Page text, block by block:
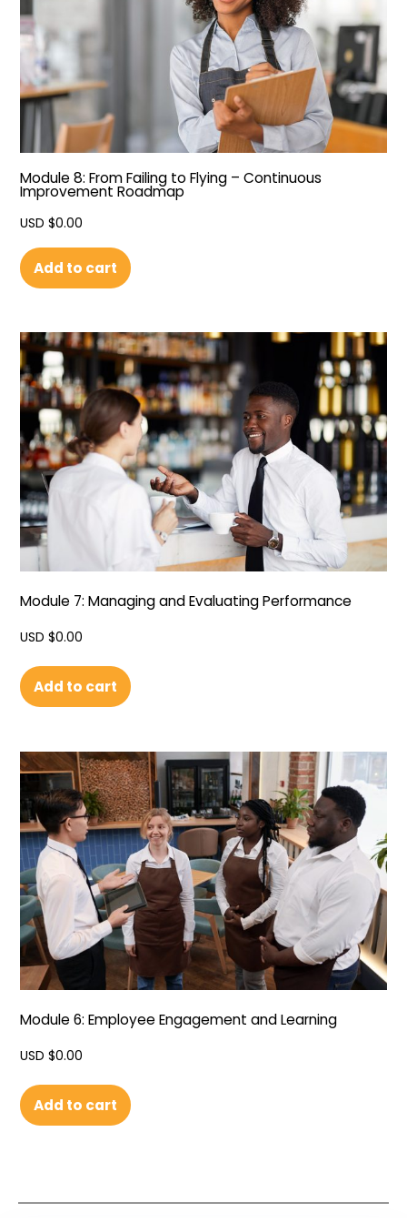
Module 8: From Failing to Flying – Continuous
Improvement Roadmap
USD $0.00
Add to cart
Module 7: Managing and Evaluating Performance
USD $0.00
Add to cart
Module 6: Employee Engagement and Learning
USD $0.00
Add to cart